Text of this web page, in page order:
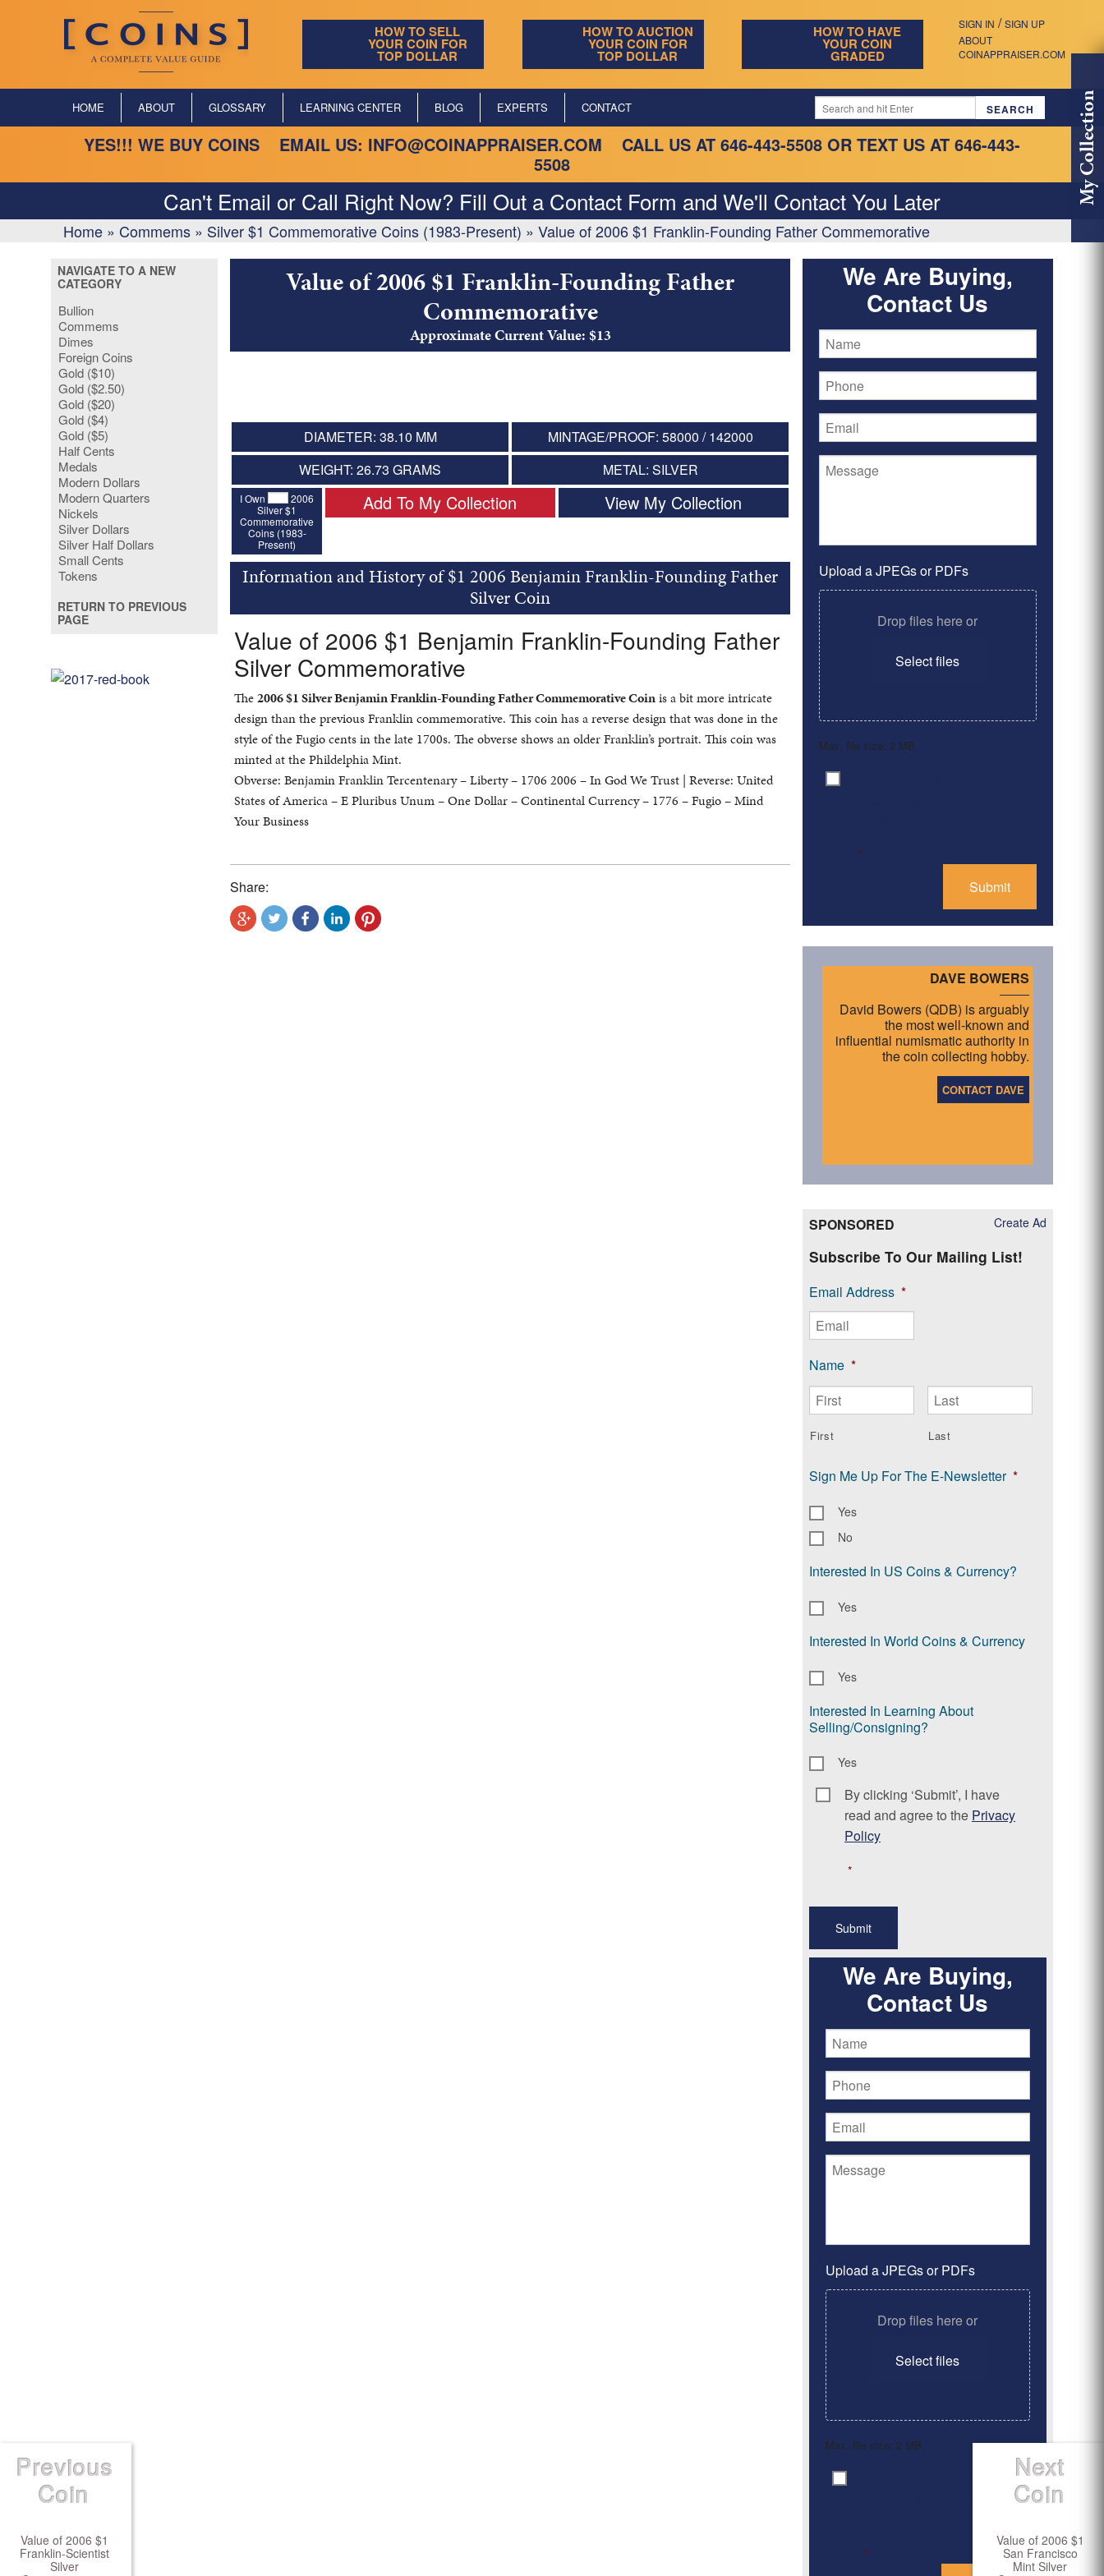
SIGN IN / SIGN UP
ABOUT
COINAPPRAISER.COM
HOW TO SELL
YOUR COIN FOR
TOP DOLLAR
HOW TO AUCTION
YOUR COIN FOR
TOP DOLLAR
HOW TO HAVE
YOUR COIN
GRADED
HOME ABOUT GLOSSARY LEARNING CENTER BLOG EXPERTS CONTACT
YES!!! WE BUY COINS EMAIL US: INFO@COINAPPRAISER.COM CALL US AT 646-443-5508 OR TEXT US AT 646-443-
5508
Can't Email or Call Right Now? Fill Out a Contact Form and We'll Contact You Later
Home » Commems » Silver $1 Commemorative Coins (1983-Present) » Value of 2006 $1 Franklin-Founding Father Commemorative
My Collection
NAVIGATE TO A NEW
CATEGORY
Bullion
Commems
Dimes
Foreign Coins
Gold ($10)
Gold ($2.50)
Gold ($20)
Gold ($4)
Gold ($5)
Half Cents
Medals
Modern Dollars
Modern Quarters
Nickels
Silver Dollars
Silver Half Dollars
Small Cents
Tokens
RETURN TO PREVIOUS
PAGE
Value of 2006 $1 Franklin-Founding Father
Commemorative
Approximate Current Value: $13
DIAMETER: 38.10 MM
MINTAGE/PROOF: 58000 / 142000
WEIGHT: 26.73 GRAMS
METAL: SILVER
I Own
2006
Silver $1
Commemorative
Coins (1983-
Present)
Add To My Collection View My Collection
Information and History of $1 2006 Benjamin Franklin-Founding Father
Silver Coin
Value of 2006 $1 Benjamin Franklin-Founding Father
Silver Commemorative
The2006 $1 Silver Benjamin Franklin-Founding Father Commemorative Coinis a bit more intricate
design than the previous Franklin commemorative. This coin has a reverse design that was done in the
style of the Fugio cents in the late 1700s. The obverse shows an older Franklin’s portrait. This coin was
minted at the Phildelphia Mint.
Obverse: Benjamin Franklin Tercentenary – Liberty – 1706 2006 – In God We Trust | Reverse: United
States of America – E Pluribus Unum – One Dollar – Continental Currency – 1776 – Fugio – Mind
Your Business
Share:
We Are Buying,
Contact Us
Upload a JPEGs or PDFs
Drop files here or
Select files
Max. file size: 2 MB.
Consent
*
DAVE BOWERS
David Bowers (QDB) is arguably
the most well-known and
influential numismatic authority in
the coin collecting hobby.
CONTACT DAVE
Create Ad
SPONSORED
Subscribe To Our Mailing List!
Email Address *
Name *
First Last
Sign Me Up For The E-Newsletter *
Yes
No
Interested In US Coins & Currency?
Yes
Interested In World Coins & Currency
Yes
Interested In Learning About
Selling/Consigning?
Yes
Consent *
By clicking ‘Submit’, I have
read and agree to the Privacy
Policy
*
We Are Buying,
Contact Us
Upload a JPEGs or PDFs
Drop files here or
Select files
Max. file size: 2 MB.
Consent
*
Previous
Coin
Value of 2006 $1
Franklin-Scientist
Silver
Next
Coin
Value of 2006 $1
San Francisco
Mint Silver